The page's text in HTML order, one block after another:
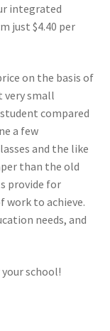
integrated
just $4.40 per
on the basis of
very small
compared
a few
and the like
than the old
provide for
to achieve.
needs, and
school!